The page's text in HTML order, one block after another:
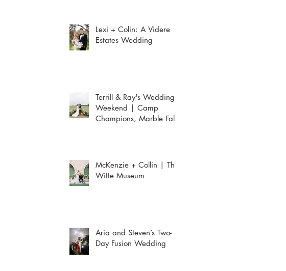
Lexi + Colin: A Videre
Estates Wedding
Terrill & Ray's Wedding
Weekend | Camp
Champions, Marble Falls
McKenzie + Collin | The
Witte Museum
Aria and Steven’s Two-
Day Fusion Wedding